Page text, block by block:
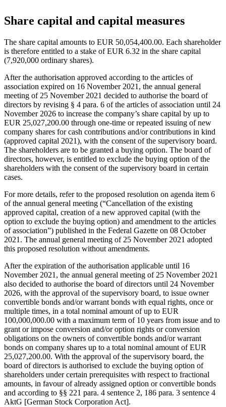
Share capital and capital measures
The share capital amounts to EUR 50,054,400.00. Each shareholder
is therefore entitled to a stake of EUR 6.32 in the share capital
(7,920,000 ordinary shares).
After the authorisation approved according to the articles of
association expired on 16 November 2021, the annual general
meeting of 25 November 2021 decided to authorise the board of
directors by revising § 4 para. 6 of the articles of association until 24
November 2026 to increase the company’s share capital by up to
EUR 25,027,200.00 through one-time or repeated issuing of new
company shares for cash contributions and/or contributions in kind
(approved capital 2021), with the consent of the supervisory board.
The shareholders are to be granted a buying option. The board of
directors, however, is entitled to exclude the buying option of the
shareholders with the consent of the supervisory board in certain
cases.
For more details, refer to the proposed resolution on agenda item 6
of the annual general meeting (“Cancellation of the existing
approved capital, creation of a new approved capital (with the
option to exclude the buying option) and amendment to the articles
of association”) published in the Federal Gazette on 08 October
2021. The annual general meeting of 25 November 2021 adopted
this proposed resolution without amendments.
After the expiration of the authorisation applicable until 16
November 2021, the annual general meeting of 25 November 2021
also decided to authorise the board of directors until 24 November
2026, with the approval of the supervisory board, to issue owner
convertible bonds and/or warrant bonds with equal rights, once or
multiple times, in a total nominal amount of up to EUR
100,000,000.00 with a maximum term of 10 years from issue and to
grant or impose conversion and/or option rights or conversion
obligations on the owners of convertible bonds and/or warrant
bonds on company shares up to a total nominal amount of EUR
25,027,200.00. With the approval of the supervisory board, the
board of directors is authorised to exclude the buying option of
shareholders under certain prerequisites with respect to fractional
amounts, in favour of already assigned option or convertible bonds
and according to §§ 221 para. 4 sentence 2, 186 para. 3 sentence 4
AktG [German Stock Corporation Act].